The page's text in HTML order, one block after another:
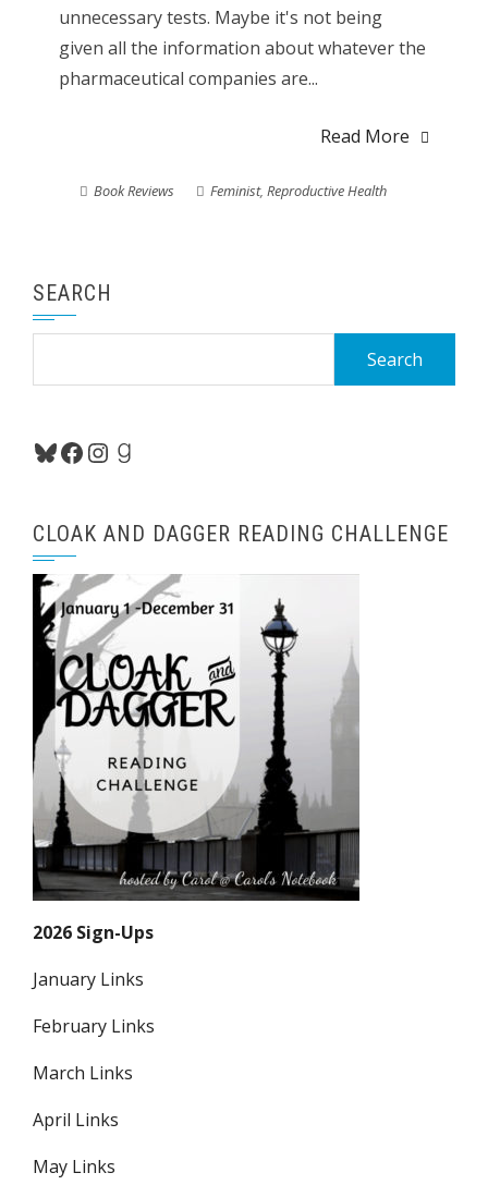
unnecessary tests. Maybe it's not being
given all the information about whatever the
pharmaceutical companies are...
Read More
Book Reviews Feminist, Reproductive Health
SEARCH
Bluesky
Facebook
Instagram
Goodreads
CLOAK AND DAGGER READING CHALLENGE
2026 Sign-Ups
January Links
February Links
March Links
April Links
May Links